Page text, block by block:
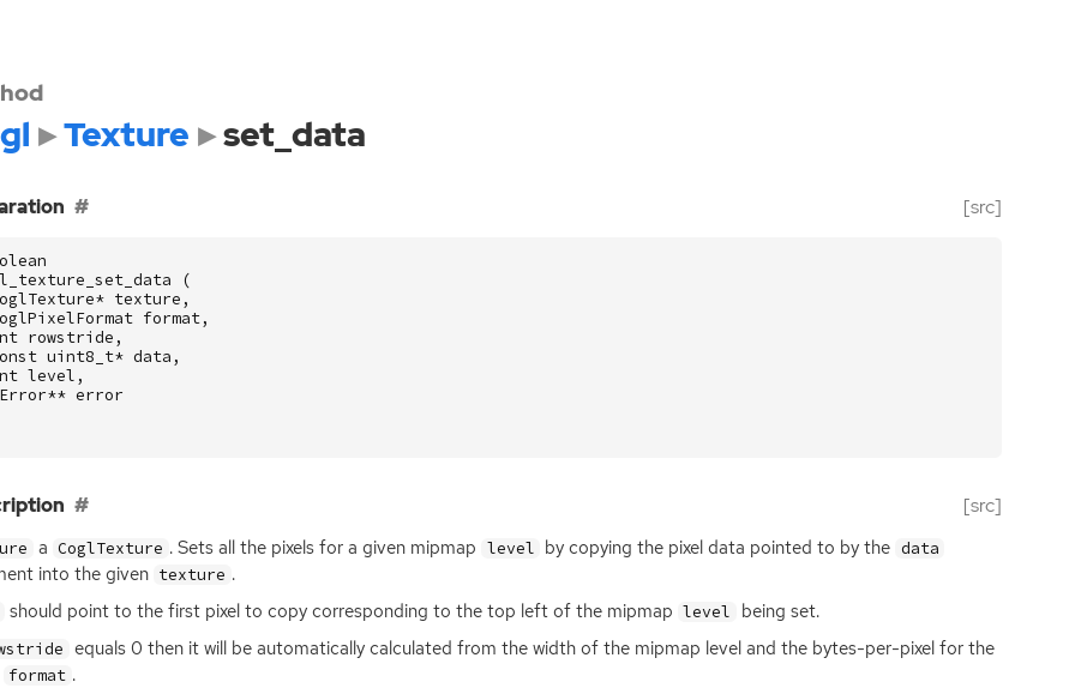
Texture set_data
[src]
(
* texture ,
format,
rowstride ,
uint8_t* data ,
level ,
** error
[src]
a CoglTexture . Sets all the pixels for a given mipmap level by copying the pixel data pointed to by the data
into the given texture .
should point to the first pixel to copy corresponding to the top left of the mipmap level being set.
equals 0 then it will be automatically calculated from the width of the mipmap level and the bytes-per-pixel for the
format .